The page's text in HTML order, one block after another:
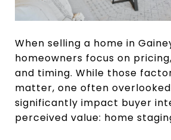
When selling a home in
homeowners focus on
and timing. While those
matter, one often
significantly impact buyer
perceived value: home